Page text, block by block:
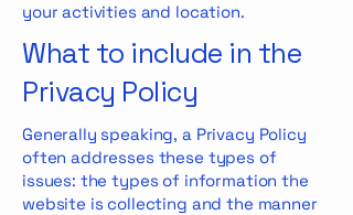
your activities and location.
What to include in the
Privacy Policy
Generally speaking, a Privacy Policy
often addresses these types of
issues: the types of information the
website is collecting and the manner